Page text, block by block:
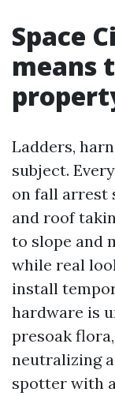
Space
means
Ladders,
subject.
on fall arrest
and roof
to slope and
while real
install
hardware is
presoak
neutralizing
spotter with